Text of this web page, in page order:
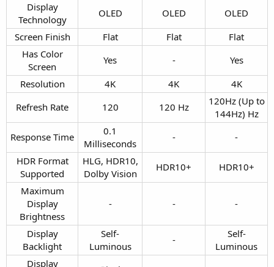
Display
Technology​
OLED​ OLED​
OLED​
Screen Finish​
Flat​ Flat​
Flat​
Has Color
Screen​
Yes​ -​
Yes​
Resolution​
4K​ 4K​
4K​
Refresh Rate​
120​ 120 Hz​
120Hz (Up to
144Hz) Hz​
Response Time​
0.1
Milliseconds​
-​
-​
HDR Format
Supported​
HLG, HDR10,
Dolby Vision​
HDR10+​
HDR10+​
Maximum
Display
Brightness​
-​ -​ -​
Display
Backlight​
Self-
Luminous​
-​
Self-
Luminous​
Display